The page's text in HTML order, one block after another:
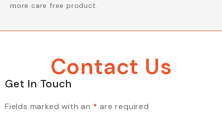
more care free product.
Contact Us
Get In Touch
Fields marked with an * are required